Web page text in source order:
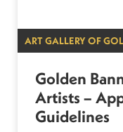
ART GALLERY OF
Golden
Artists –
Guidelines